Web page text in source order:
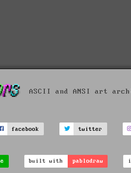
ASCII and ANSI art
facebook twitter
built with pablodraw